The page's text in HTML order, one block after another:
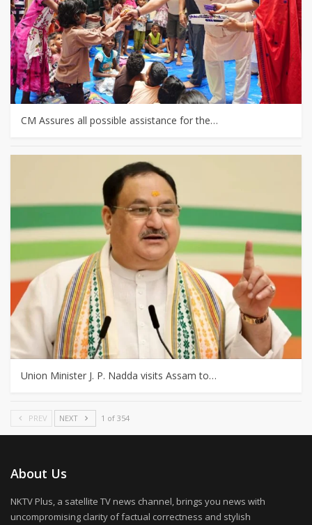
CM Assures all possible assistance for the…
Union Minister J. P. Nadda visits Assam to…
PREV NEXT 1 of 354
About Us
NKTV Plus, a satellite TV news channel, brings you news with
uncompromising clarity of factual correctness and stylish